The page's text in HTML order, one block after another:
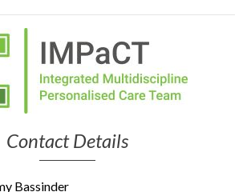
Contact Details
Bassinder